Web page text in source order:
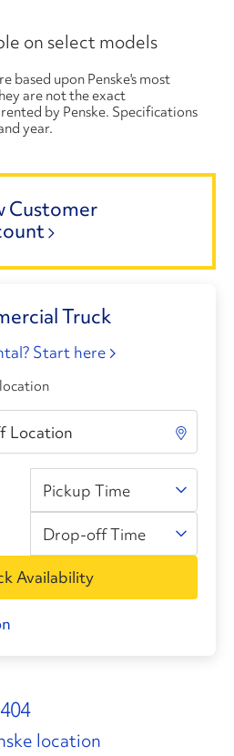
on select models
based upon Penske's most
are not the exact
by Penske. Specifications
year.
Customer
Truck
Start here
Pickup Time
Drop-off Time
Availability
location